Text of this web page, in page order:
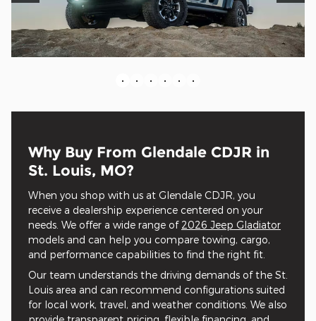
• • • • • •
Why Buy From Glendale CDJR in
St. Louis, MO?
When you shop with us at Glendale CDJR, you
receive a dealership experience centered on your
needs. We offer a wide range of 2026 Jeep Gladiator
models and can help you compare towing, cargo,
and performance capabilities to find the right fit.
Our team understands the driving demands of the St.
Louis area and can recommend configurations suited
for local work, travel, and weather conditions. We also